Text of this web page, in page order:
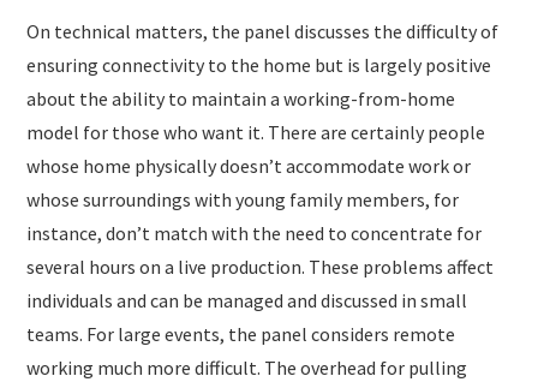
On technical matters, the panel discusses the difficulty of
ensuring connectivity to the home but is largely positive
about the ability to maintain a working-from-home
model for those who want it. There are certainly people
whose home physically doesn’t accommodate work or
whose surroundings with young family members, for
instance, don’t match with the need to concentrate for
several hours on a live production. These problems affect
individuals and can be managed and discussed in small
teams. For large events, the panel considers remote
working much more difficult. The overhead for pulling